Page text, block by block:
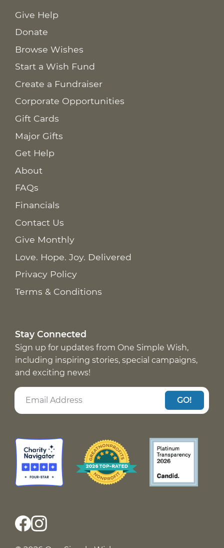
Give Help
Donate
Browse Wishes
Start a Wish Fund
Create a Fundraiser
Corporate Opportunities
Gift Cards
Major Gifts
Get Help
About
FAQs
Financials
Contact Us
Give Monthly
Love. Hope. Joy. Delivered
Privacy Policy
Terms & Conditions
Stay Connected
Sign up for updates from One Simple Wish,
including inspiring stories, special campaigns,
and exciting news!
GO!